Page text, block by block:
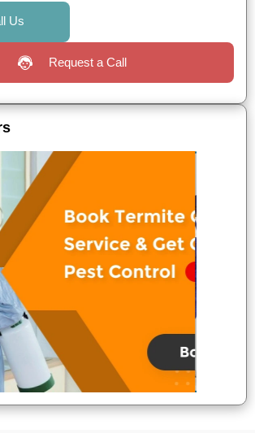
Us
Request a Call